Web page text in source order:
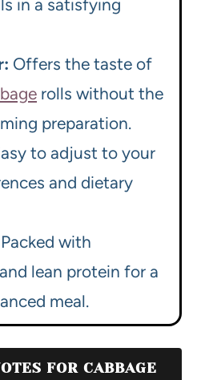
in a satisfying
Offers the taste of
rolls without the
preparation.
to adjust to your
and dietary
Packed with
lean protein for a
meal.
FOR CABBAGE